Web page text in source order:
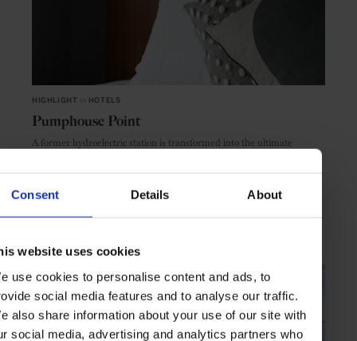
Consent Details About
website uses cookies
use cookies to personalise content and ads, to
social media features and to analyse our traffic.
also share information about your use of our site with
social media, advertising and analytics partners who
HIGHLIGHT HOTELS
Pumphouse Point
A former hydroelectric station is transformed into the ultimate
wilderness retreat
TASMANIA AUSTRALIA